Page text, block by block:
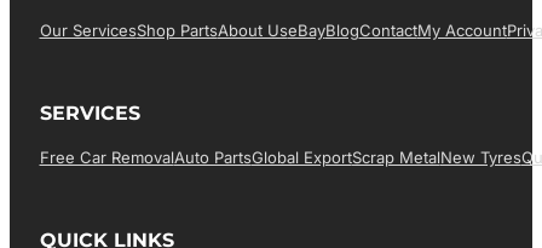
Our ServicesShop PartsAbout UsEBayBlogContactMy Account
SERVICES
Free Car RemovalAuto PartsGlobal ExportScrap MetalNew Tyres
QUICK LINKS